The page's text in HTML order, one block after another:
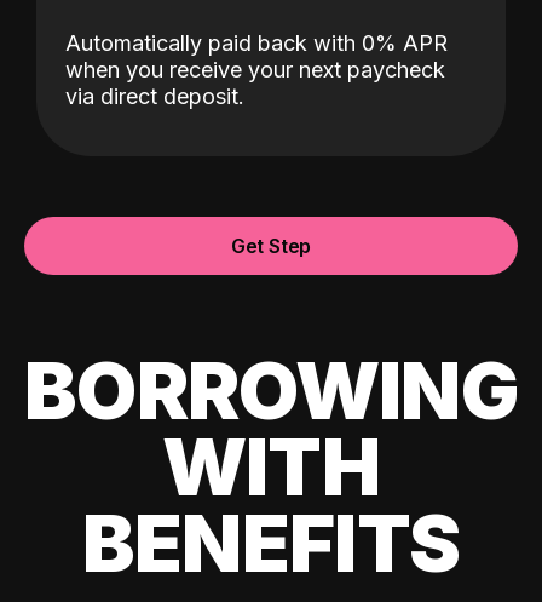
Automatically paid back with 0% APR
when you receive your next paycheck
via direct deposit.
Get Step
BORROWING
WITH
BENEFITS